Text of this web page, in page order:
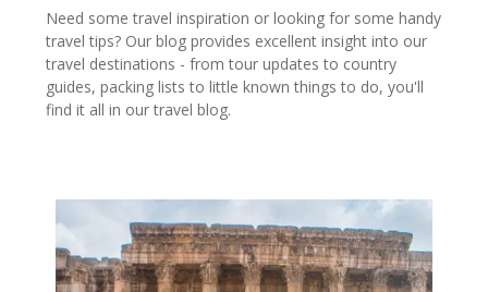
Need some travel inspiration or looking for some handy
travel tips? Our blog provides excellent insight into our
travel destinations - from tour updates to country
guides, packing lists to little known things to do, you'll
find it all in our travel blog.